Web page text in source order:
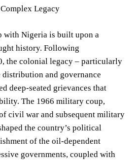
Legacy
with Nigeria is built upon a
history. Following
the colonial legacy – particularly
and governance
deep-seated grievances that
The 1966 military coup,
civil war and subsequent military
the country’s political
of the oil-dependent
governments, coupled with